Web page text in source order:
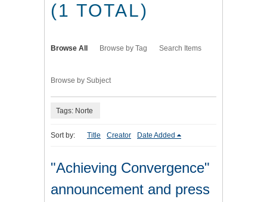
(1 TOTAL)
Browse All Browse by Tag Search Items
Browse by Subject
Tags: Norte
Sort by: Title Creator Date Added
"Achieving Convergence"
announcement and press